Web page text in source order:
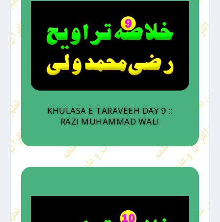
KHULASA E TARAVEEH DAY 9 ::
RAZI MUHAMMAD WALI